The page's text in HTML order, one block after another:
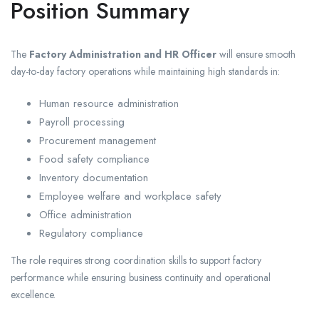
Position Summary
The Factory Administration and HR Officer will ensure smooth
day-to-day factory operations while maintaining high standards in:
Human resource administration
Payroll processing
Procurement management
Food safety compliance
Inventory documentation
Employee welfare and workplace safety
Office administration
Regulatory compliance
The role requires strong coordination skills to support factory
performance while ensuring business continuity and operational
excellence.